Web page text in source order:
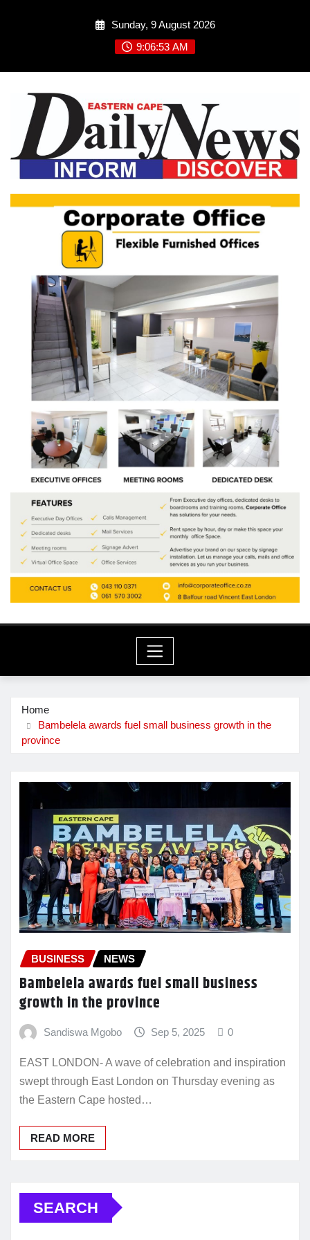
Sunday, 9 August 2026
9:06:54 AM
Home
Bambelela awards fuel small business growth in the
province
BUSINESS NEWS
Bambelela awards fuel small business
growth in the province
Sandiswa Mgobo Sep 5, 2025 0
EAST LONDON- A wave of celebration and inspiration
swept through East London on Thursday evening as
the Eastern Cape hosted…
READ MORE
SEARCH